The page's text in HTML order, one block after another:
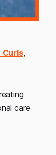
Curls,
care